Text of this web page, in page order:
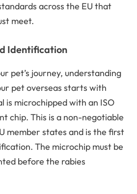
across the EU that
meet.
Identification
pet’s journey, understanding
pet overseas starts with
is microchipped with an ISO
chip. This is a non-negotiable
member states and is the first
The microchip must be
before the rabies